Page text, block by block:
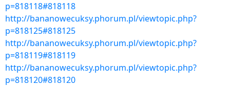
p=818118#818118
http://bananowecuksy.phorum.pl/viewtopic.php?
p=818125#818125
http://bananowecuksy.phorum.pl/viewtopic.php?
p=818119#818119
http://bananowecuksy.phorum.pl/viewtopic.php?
p=818120#818120